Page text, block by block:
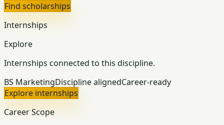
Find scholarships
Internships
Explore
Internships connected to this discipline.
BS MarketingDiscipline alignedCareer-ready
Explore internships
Career Scope